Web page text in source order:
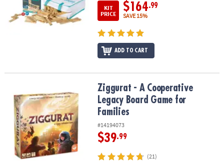
KIT
PRICE
$164.99
SAVE 15%
ADD TO CART
Ziggurat - A Cooperative Legacy Board Game for Families
Ziggurat - A Cooperative
Legacy Board Game for
Families
#14194073
$39.99
(21)